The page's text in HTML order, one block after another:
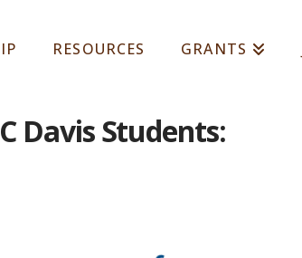
RESOURCES GRANTS
Davis Students: